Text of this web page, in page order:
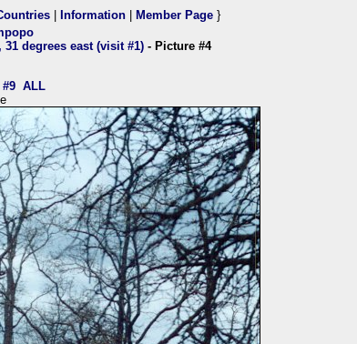
Information Member Page }
31 degrees east (visit #1) - Picture #4
#9 ALL